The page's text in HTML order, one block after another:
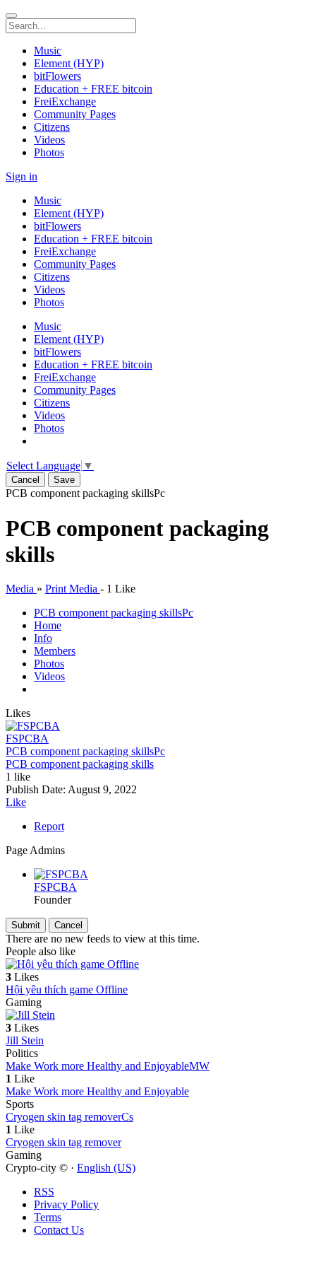
Music
Element (HYP)
bitFlowers
Education + FREE bitcoin
FreiExchange
Community Pages
Citizens
Videos
Photos
Sign in
Music
Element (HYP)
bitFlowers
Education + FREE bitcoin
FreiExchange
Community Pages
Citizens
Videos
Photos
Music
Element (HYP)
bitFlowers
Education + FREE bitcoin
FreiExchange
Community Pages
Citizens
Videos
Photos
Select Language ▼
Cancel Save
PCB component packaging skillsPc
PCB component packaging
skills
Media » Print Media - 1 Like
PCB component packaging skillsPc
Home
Info
Members
Photos
Videos
Likes
FSPCBA
PCB component packaging skillsPc
PCB component packaging skills
1 like
Publish Date: August 9, 2022
Like
Report
Page Admins
FSPCBA
Founder
There are no new feeds to view at this time.
People also like
3 Likes
Hội yêu thích game Offline
Gaming
3 Likes
Jill Stein
Politics
Make Work more Healthy and EnjoyableMW
1 Like
Make Work more Healthy and Enjoyable
Sports
Cryogen skin tag removerCs
1 Like
Cryogen skin tag remover
Gaming
Crypto-city © · English (US)
RSS
Privacy Policy
Terms
Contact Us